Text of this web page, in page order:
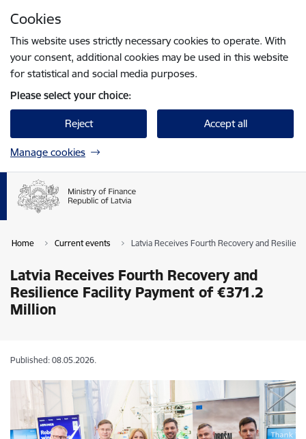
Cookies
This website uses strictly necessary cookies to operate. With
your consent, additional cookies may be used in this website
for statistical and social media purposes.
Please select your choice:
Reject Accept all
Manage cookies
Home Current events Latvia Receives Fourth Recovery and
Latvia Receives Fourth Recovery and
Resilience Facility Payment of €371.2
Million
Published: 08.05.2026.